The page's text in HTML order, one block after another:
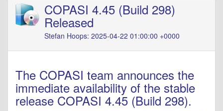
COPASI 4.45 (Build 298)
Released
Stefan Hoops: 2025-04-22 01:00:00 +0000
The COPASI team announces the
immediate availability of the stable
release COPASI 4.45 (Build 298).